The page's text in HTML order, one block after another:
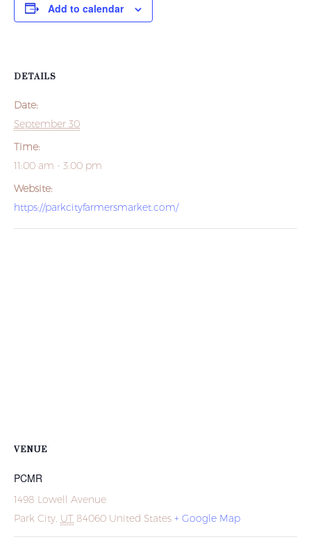
Add to calendar
DETAILS
Date:
September 30
Time:
11:00 am - 3:00 pm
Website:
https://parkcityfarmersmarket.com/
VENUE
PCMR
1498 Lowell Avenue
Park City, UT 84060 United States + Google Map